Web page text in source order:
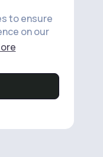
to ensure
on our